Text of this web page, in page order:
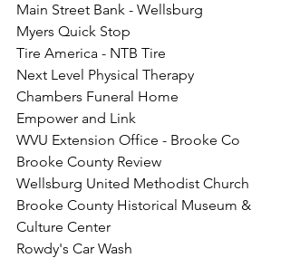
Main Street Bank - Wellsburg
Myers Quick Stop
Tire America - NTB Tire
Next Level Physical Therapy
Chambers Funeral Home
Empower and Link
WVU Extension Office - Brooke Co
Brooke County Review
Wellsburg United Methodist Church
Brooke County Historical Museum &
Culture Center
Rowdy's Car Wash